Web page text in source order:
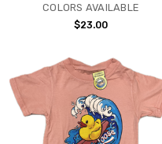
COLORS AVAILABLE
$23.00